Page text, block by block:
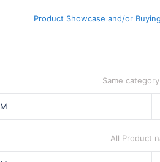
Product Showcase and/or
Same
All Product